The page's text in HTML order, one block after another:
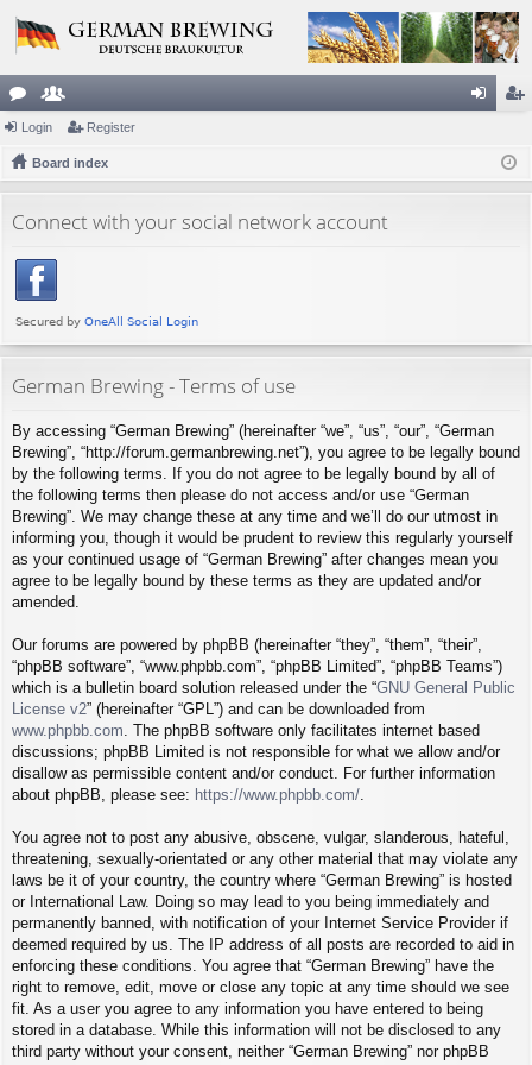
or
u
s
e
m
rs
ist
Login Register
Board index
Connect with your social network account
German Brewing - Terms of use
By accessing “German Brewing” (hereinafter “we”, “us”, “our”, “German
Brewing”, “http://forum.germanbrewing.net”), you agree to be legally bound
by the following terms. If you do not agree to be legally bound by all of
the following terms then please do not access and/or use “German
Brewing”. We may change these at any time and we’ll do our utmost in
informing you, though it would be prudent to review this regularly yourself
as your continued usage of “German Brewing” after changes mean you
agree to be legally bound by these terms as they are updated and/or
amended.
Our forums are powered by phpBB (hereinafter “they”, “them”, “their”,
“phpBB software”, “www.phpbb.com”, “phpBB Limited”, “phpBB Teams”)
which is a bulletin board solution released under the “GNU General Public
License v2” (hereinafter “GPL”) and can be downloaded from
www.phpbb.com. The phpBB software only facilitates internet based
discussions; phpBB Limited is not responsible for what we allow and/or
disallow as permissible content and/or conduct. For further information
about phpBB, please see: https://www.phpbb.com/.
You agree not to post any abusive, obscene, vulgar, slanderous, hateful,
threatening, sexually-orientated or any other material that may violate any
laws be it of your country, the country where “German Brewing” is hosted
or International Law. Doing so may lead to you being immediately and
permanently banned, with notification of your Internet Service Provider if
deemed required by us. The IP address of all posts are recorded to aid in
enforcing these conditions. You agree that “German Brewing” have the
right to remove, edit, move or close any topic at any time should we see
fit. As a user you agree to any information you have entered to being
stored in a database. While this information will not be disclosed to any
third party without your consent, neither “German Brewing” nor phpBB